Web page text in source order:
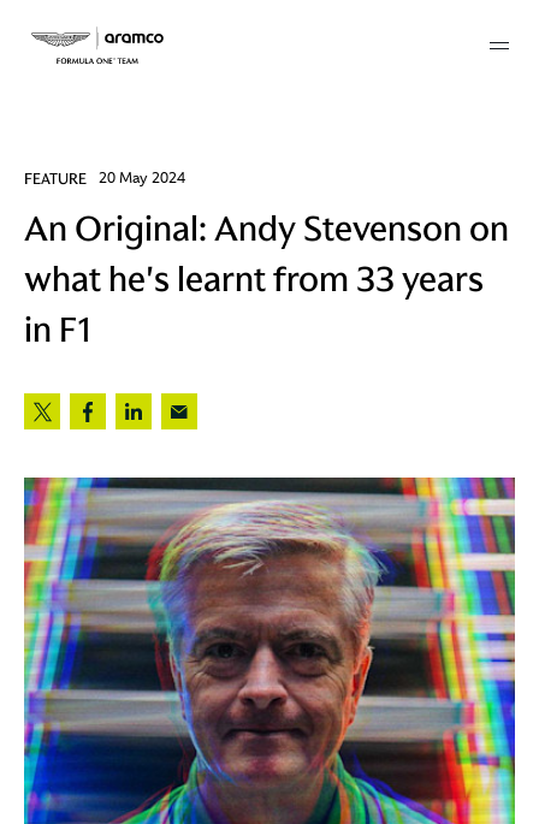
FEATURE 20 May 2024
An Original: Andy Stevenson on
what he's learnt from 33 years
in F1